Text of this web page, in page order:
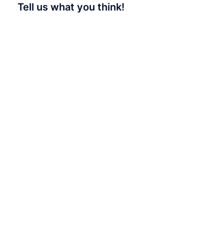
Tell us what you think!